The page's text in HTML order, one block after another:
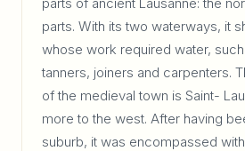
parts. With its two waterways, it
whose work required water,
tanners, joiners and carpenters.
of the medieval town is Saint-
more to the west. After having
suburb, it was encompassed